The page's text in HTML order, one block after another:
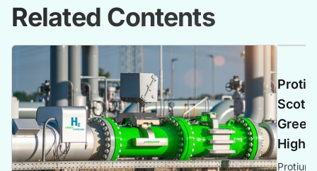
Related Contents
Protium